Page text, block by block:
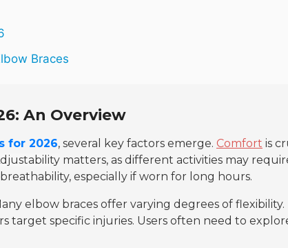
Braces
An Overview
for 2026, several key factors emerge. Comfort is
matters, as different activities may
especially if worn for long hours.
elbow braces offer varying degrees of flexibility.
target specific injuries. Users often need to